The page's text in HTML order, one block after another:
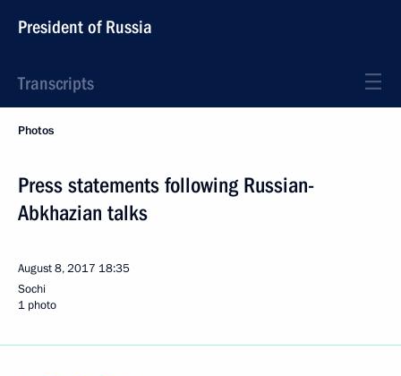
President of Russia
Transcripts
Photos
Press statements following Russian-
Abkhazian talks
August 8, 2017 18:35
Sochi
1 photo